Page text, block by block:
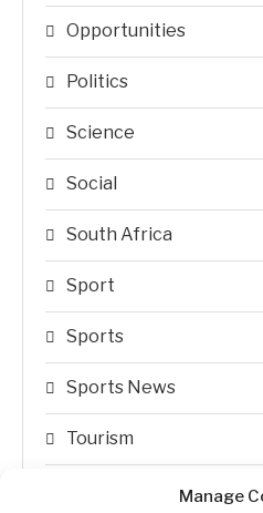
Manage
Opportunities
Politics
Science
Social
South Africa
Sport
Sports
Sports News
Tourism
Transfer Trends